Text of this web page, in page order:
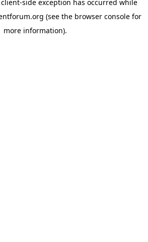
client-side exception has occurred while
(see the browser console for
more information).